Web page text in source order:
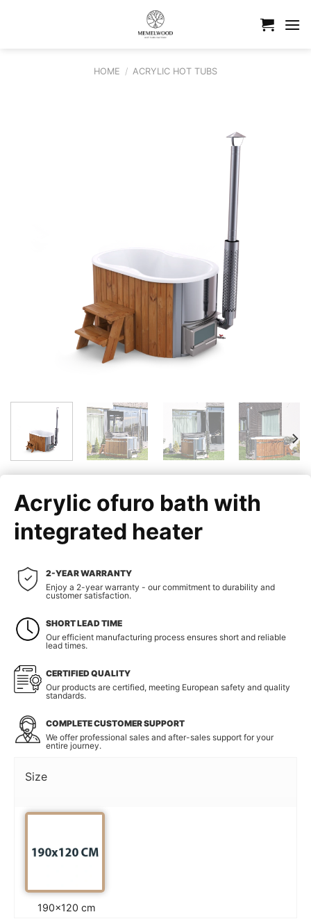
HOME / ACRYLIC HOT TUBS
Acrylic ofuro bath with
integrated heater
2-YEAR WARRANTY
Enjoy a 2-year warranty - our commitment to durability and
customer satisfaction.
SHORT LEAD TIME
Our efficient manufacturing process ensures short and reliable
lead times.
CERTIFIED QUALITY
Our products are certified, meeting European safety and quality
standards.
COMPLETE CUSTOMER SUPPORT
We offer professional sales and after-sales support for your
entire journey.
Size
190×120 cm